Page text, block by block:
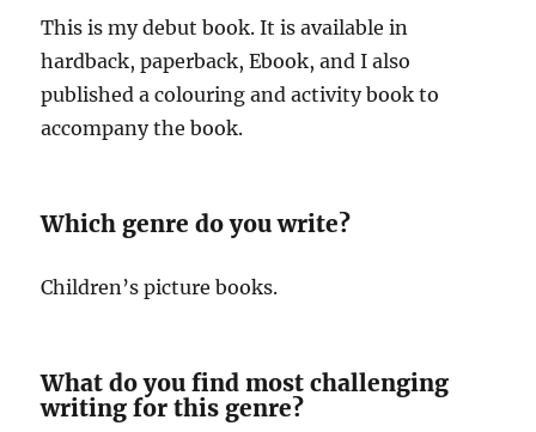
This is my debut book. It is available in
hardback, paperback, Ebook, and I also
published a colouring and activity book to
accompany the book.
Which genre do you write?
Children’s picture books.
What do you find most challenging
writing for this genre?